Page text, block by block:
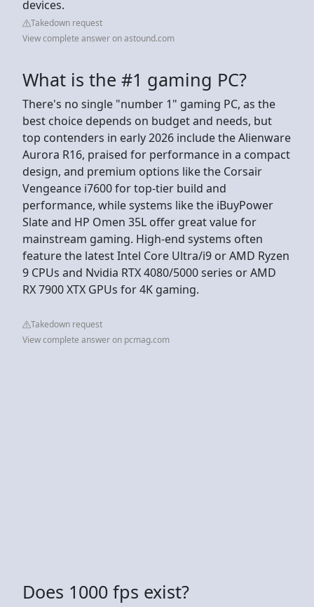
devices.
Takedown request
View complete answer on astound.com
What is the #1 gaming PC?
There's no single "number 1" gaming PC, as the
best choice depends on budget and needs, but
top contenders in early 2026 include the Alienware
Aurora R16, praised for performance in a compact
design, and premium options like the Corsair
Vengeance i7600 for top-tier build and
performance, while systems like the iBuyPower
Slate and HP Omen 35L offer great value for
mainstream gaming. High-end systems often
feature the latest Intel Core Ultra/i9 or AMD Ryzen
9 CPUs and Nvidia RTX 4080/5000 series or AMD
RX 7900 XTX GPUs for 4K gaming.
Takedown request
View complete answer on pcmag.com
Does 1000 fps exist?